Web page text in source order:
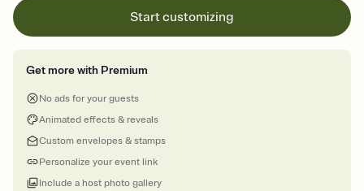
Start customizing
Get more with Premium
No ads for your guests
Animated effects & reveals
Custom envelopes & stamps
Personalize your event link
Include a host photo gallery